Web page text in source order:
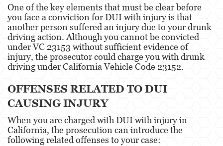
Dry Reckless
DUI Causing Injury
DUI With A Passenger Under 14
DUI Laws In The State Of California
DMV Administrative Hearing
Underage DUI
Wet Reckless
One of the key elements that must be clear before
you face a conviction for DUI with injury is that
another person suffered an injury due to your drunk
driving action. Although you cannot be convicted
under VC 23153 without sufficient evidence of
injury, the prosecutor could charge you with drunk
driving under California Vehicle Code 23152.
OFFENSES RELATED TO DUI
CAUSING INJURY
When you are charged with DUI with injury in
California, the prosecution can introduce the
following related offenses to your case: